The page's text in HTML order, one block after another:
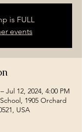
is FULL
events
Jul 12, 2024, 4:00 PM
1905 Orchard
USA